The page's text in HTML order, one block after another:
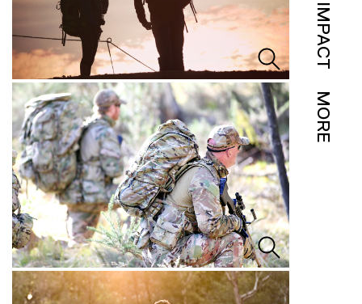
IMPACT
MORE